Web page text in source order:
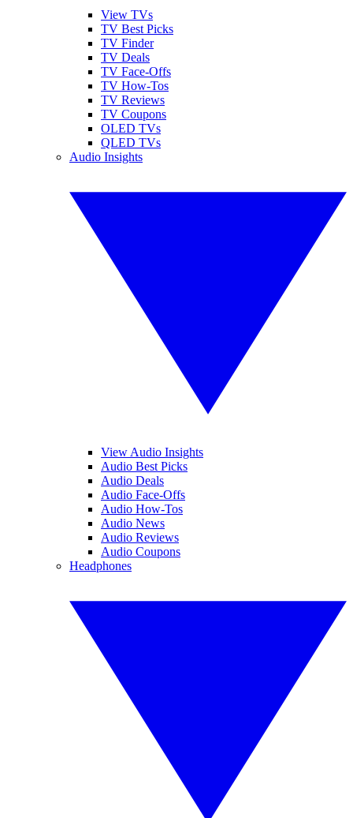
View TVs
TV Best Picks
TV Finder
TV Deals
TV Face-Offs
TV How-Tos
TV Reviews
TV Coupons
OLED TVs
QLED TVs
Audio Insights
View Audio Insights
Audio Best Picks
Audio Deals
Audio Face-Offs
Audio How-Tos
Audio News
Audio Reviews
Audio Coupons
Headphones